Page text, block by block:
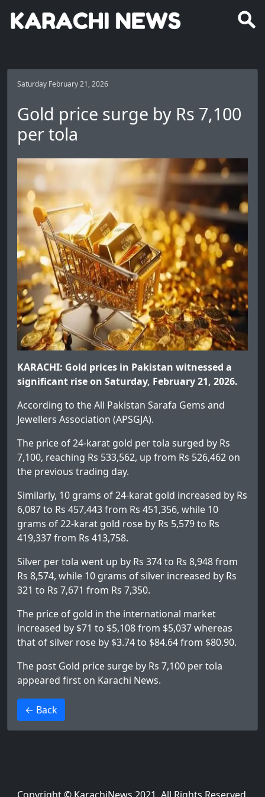
Saturday February 21, 2026
Gold price surge by Rs 7,100
per tola
KARACHI: Gold prices in Pakistan witnessed a
significant rise on Saturday, February 21, 2026.
According to the All Pakistan Sarafa Gems and
Jewellers Association (APSGJA).
The price of 24-karat gold per tola surged by Rs
7,100, reaching Rs 533,562, up from Rs 526,462 on
the previous trading day.
Similarly, 10 grams of 24-karat gold increased by Rs
6,087 to Rs 457,443 from Rs 451,356, while 10
grams of 22-karat gold rose by Rs 5,579 to Rs
419,337 from Rs 413,758.
Silver per tola went up by Rs 374 to Rs 8,948 from
Rs 8,574, while 10 grams of silver increased by Rs
321 to Rs 7,671 from Rs 7,350.
The price of gold in the international market
increased by $71 to $5,108 from $5,037 whereas
that of silver rose by $3.74 to $84.64 from $80.90.
The post Gold price surge by Rs 7,100 per tola
appeared first on Karachi News.
← Back
>